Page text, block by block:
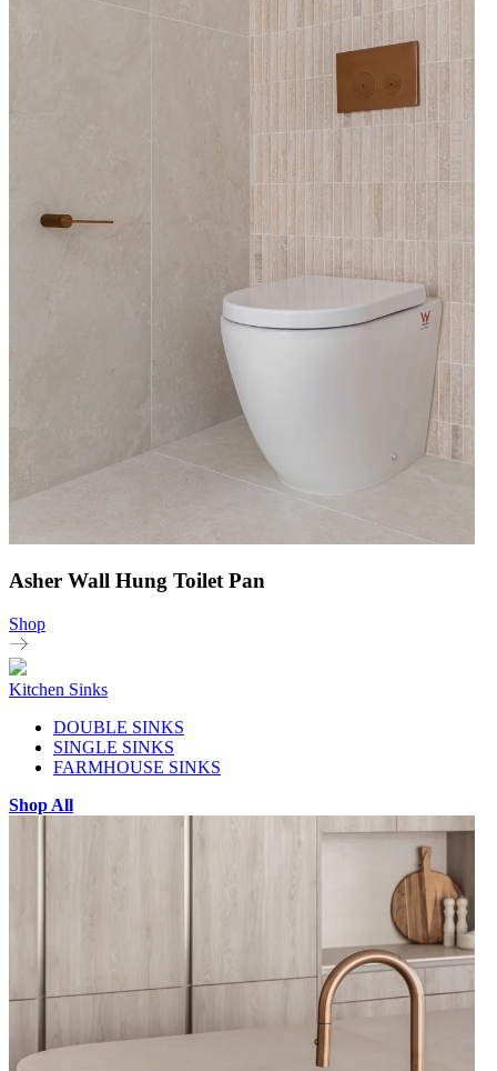
Asher Wall Hung Toilet Pan
Shop
Kitchen Sinks
DOUBLE SINKS
SINGLE SINKS
FARMHOUSE SINKS
Shop All